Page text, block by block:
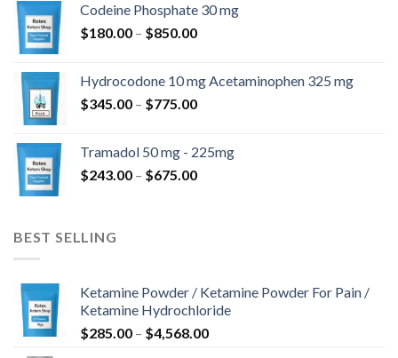
through
$820.00
Codeine Phosphate 30 mg
$180.00 – $850.00Price
through
$850.00
Hydrocodone 10 mg Acetaminophen 325 mg
$345.00 – $775.00Price
through
$775.00
Tramadol 50 mg - 225mg
$243.00 – $675.00Price
BEST SELLING
Ketamine Powder / Ketamine Powder For Pain /
Ketamine Hydrochloride
$285.00 – $4,568.00Price